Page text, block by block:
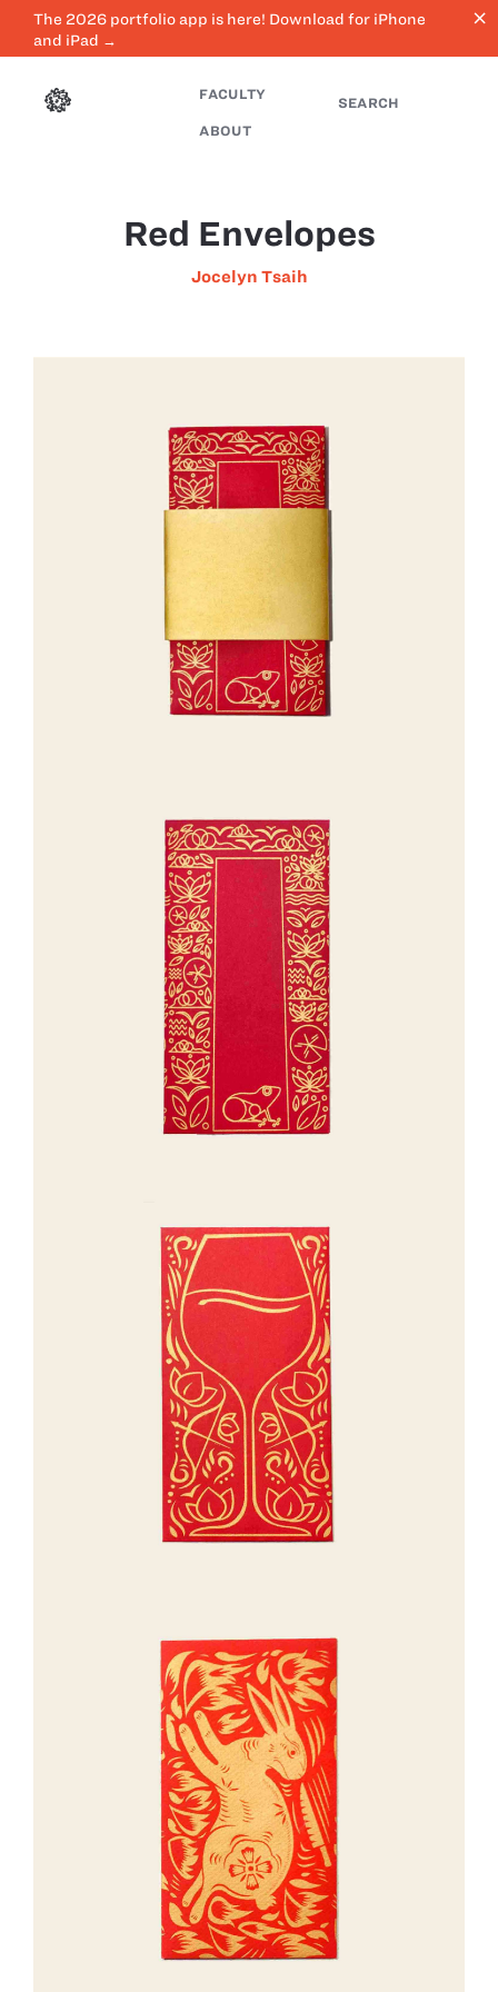
The 2026 portfolio app is here! Download for iPhone
and iPad →
close
FACULTY
ABOUT
SEARCH
Red Envelopes
Jocelyn Tsaih